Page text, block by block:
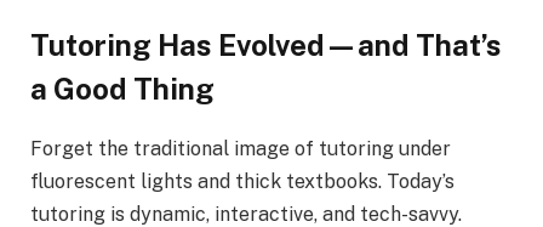
Tutoring Has Evolved—and That’s
a Good Thing
Forget the traditional image of tutoring under
fluorescent lights and thick textbooks. Today’s
tutoring is dynamic, interactive, and tech-savvy.